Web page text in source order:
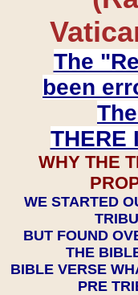
The
been
THERE
WHY THE
WE STARTED
BUT FOUND
THE
BIBLE VERSE
PRE